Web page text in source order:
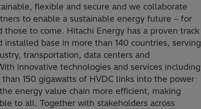
flexible and secure and we collaborate
to enable a sustainable energy future – for
those to come. Hitachi Energy has a proven track
installed base in more than 140 countries, serving
transportation, data centers and
innovative technologies and services including
150 gigawatts of HVDC links into the power
energy value chain more efficient, making
to all. Together with stakeholders across